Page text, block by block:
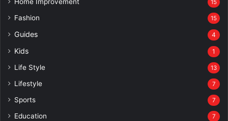
Home Improvement 15
Fashion 15
Guides 4
Kids 1
Life Style 13
Lifestyle 7
Sports 7
Education 7